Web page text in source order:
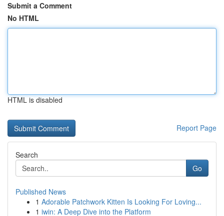
Submit a Comment
No HTML
HTML is disabled
Report Page
Search
Go
Published News
1 Adorable Patchwork Kitten Is Looking For Loving...
1 iwin: A Deep Dive into the Platform